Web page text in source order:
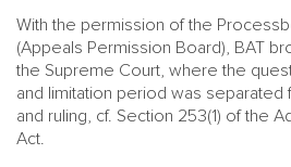
With the permission of the
(Appeals Permission Board), BAT
the Supreme Court, where the
and limitation period was
and ruling, cf. Section 253(1) of the
Act.